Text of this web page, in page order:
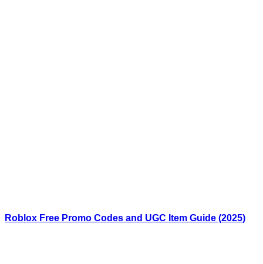
Roblox Free Promo Codes and UGC Item Guide (2025)